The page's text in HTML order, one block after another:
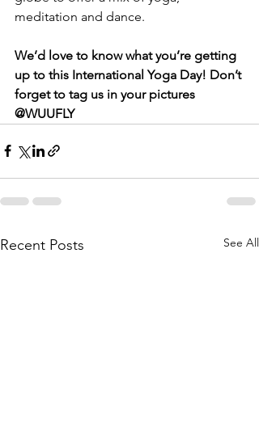
meditation and dance.
We’d love to know what you’re getting
up to this International Yoga Day! Don’t
forget to tag us in your pictures
@WUUFLY
Recent Posts See All